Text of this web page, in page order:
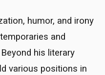
humor, and irony
and
his literary
various positions in